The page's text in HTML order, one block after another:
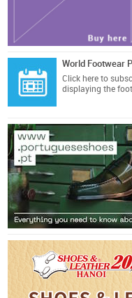
World Footwear
Click here to
displaying the